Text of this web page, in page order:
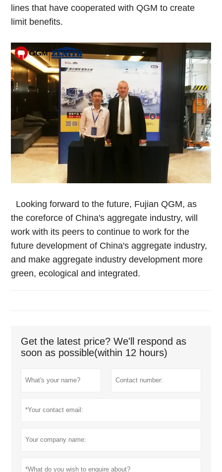
lines that have cooperated with QGM to create
limit benefits.
Looking forward to the future, Fujian QGM, as
the coreforce of China's aggregate industry, will
work with its peers to continue to work for the
future development of China's aggregate industry,
and make aggregate industry development more
green, ecological and integrated.
Get the latest price? We'll respond as
soon as possible(within 12 hours)